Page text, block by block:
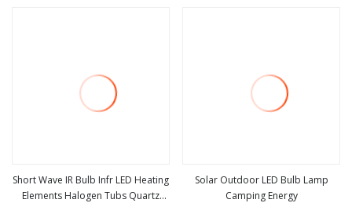
Short Wave IR Bulb Infr LED Heating
Elements Halogen Tubs Quartz
Solar Outdoor LED Bulb Lamp
Camping Energy